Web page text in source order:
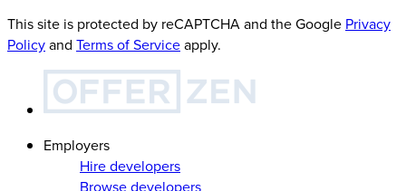
This site is protected by reCAPTCHA and the Google Privacy
Policyand Terms of Serviceapply.
Employers
Hire developers
Browse developers